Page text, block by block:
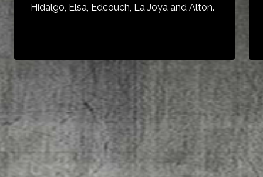
Hidalgo, Elsa, Edcouch, La Joya and Alton.